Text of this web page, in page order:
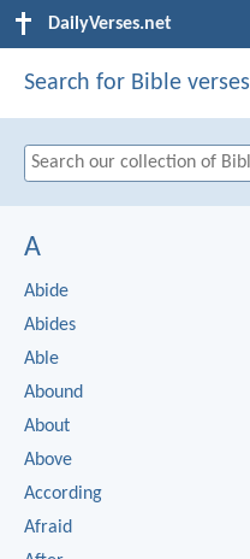
DailyVerses.net
Search for Bible verses
A
Abide
Abides
Able
Abound
About
Above
According
Afraid